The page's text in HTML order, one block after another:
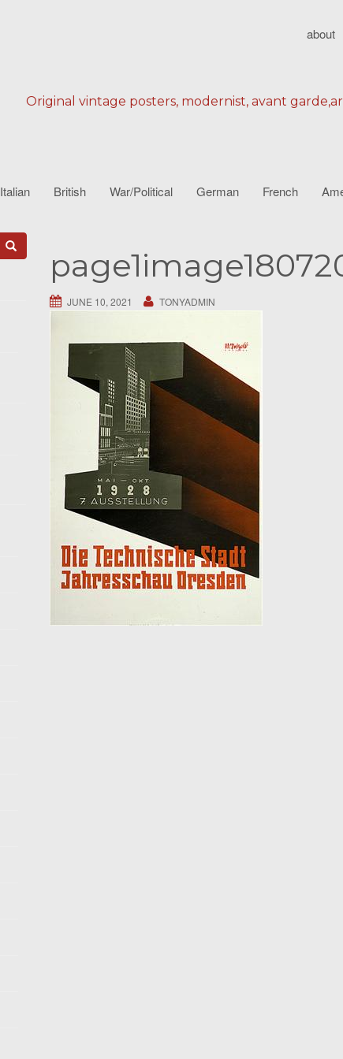
about
Original vintage posters, modernist, avant
Italian British War/Political German French
JUNE 10, 2021 TONYADMIN